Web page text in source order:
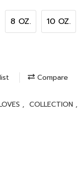
8 OZ. 10 OZ.
Compare
, COLLECTION ,